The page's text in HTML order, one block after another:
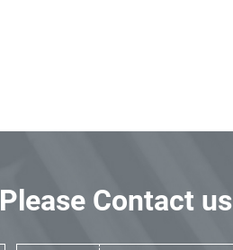
Please Contact us